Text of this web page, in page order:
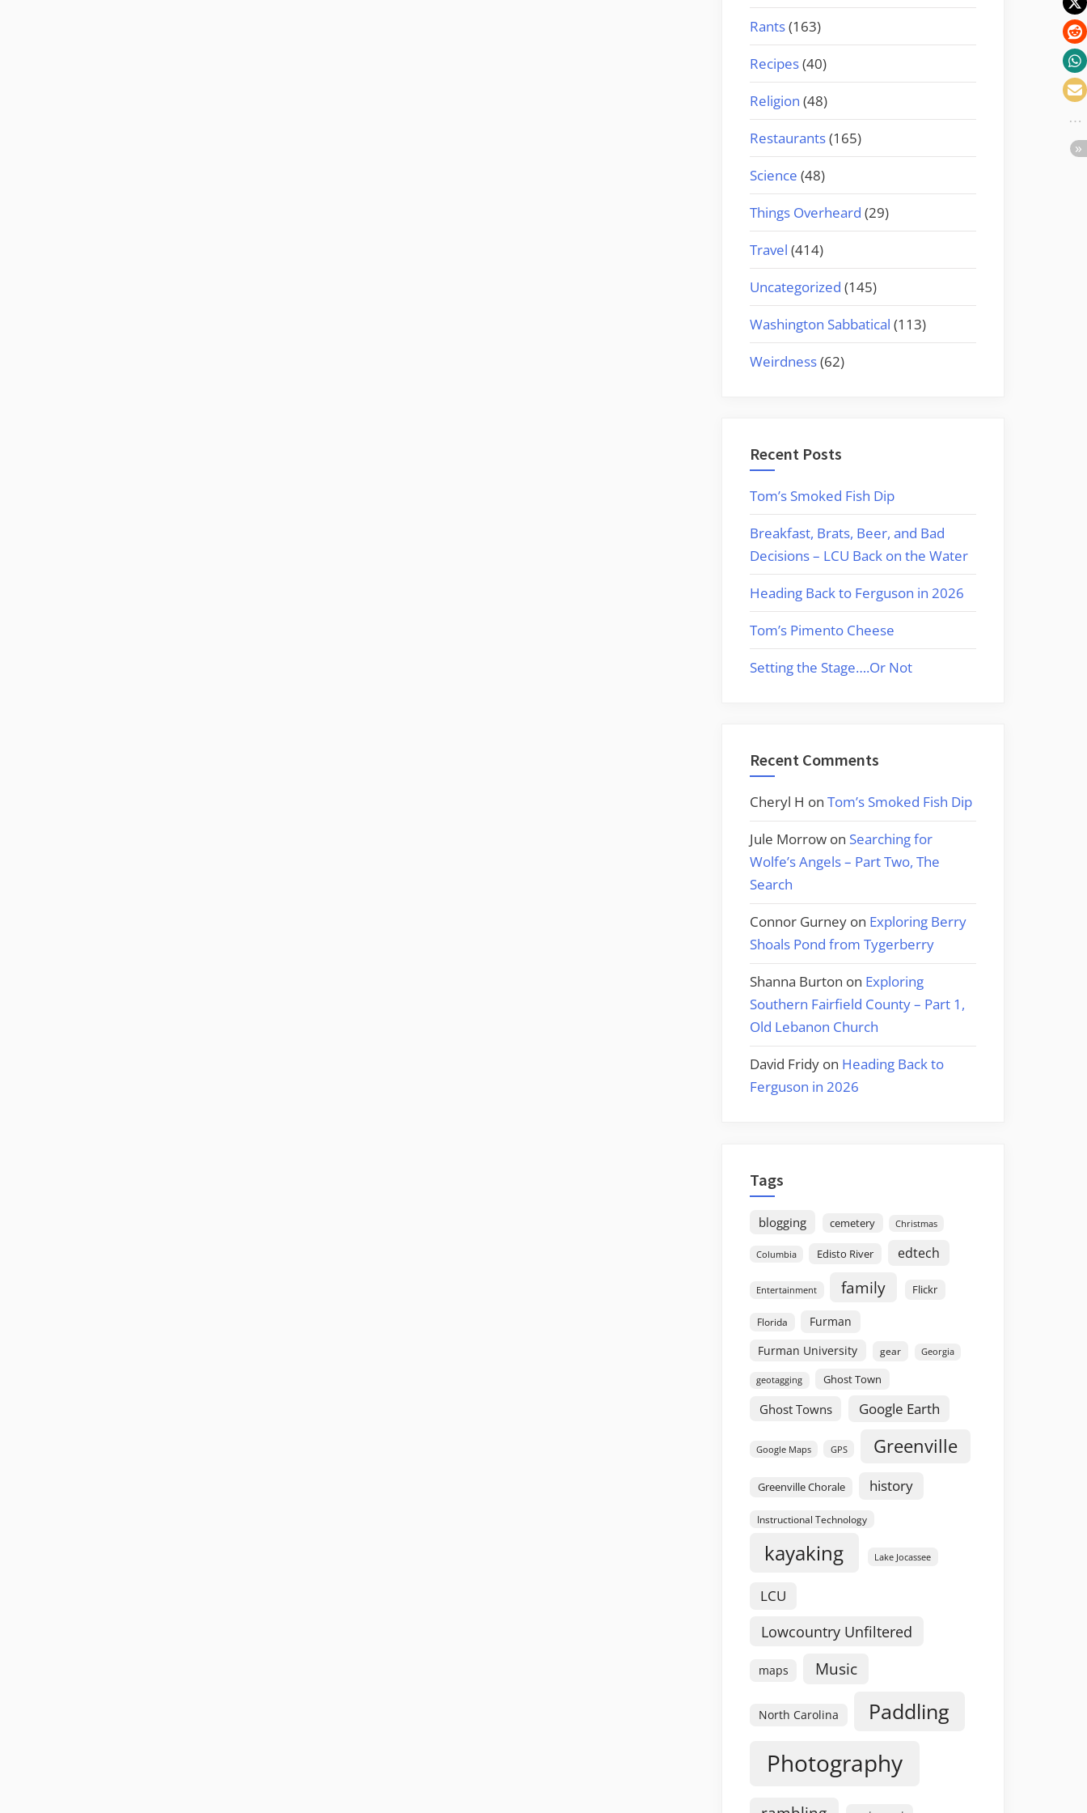
Rants(163)
Recipes(40)
Religion (48)
Restaurants(165)
Science (48)
Things Overheard (29)
Travel (414)
Uncategorized (145)
Washington Sabbatical (113)
Weirdness(62)
Recent Posts
Tom’s Smoked Fish Dip
Breakfast, Brats, Beer, and Bad
Decisions – LCU Back on the Water
Heading Back to Ferguson in 2026
Tom’s Pimento Cheese
Setting the Stage….Or Not
Recent Comments
Cheryl H on Tom’s Smoked Fish Dip
Jule Morrow on Searching for
Wolfe’s Angels – Part Two, The
Search
Connor Gurney on Exploring Berry
Shoals Pond from Tygerberry
Shanna Burton on Exploring
Southern Fairfield County – Part 1,
Old Lebanon Church
David Fridy on Heading Back to
Ferguson in 2026
Tags
blogging cemetery Christmas
Columbia Edisto River edtech
Entertainment family Flickr
Florida
Furman
Furman University
gear Georgia
geotagging Ghost Town
Ghost Towns Google Earth
Google Maps GPS Greenville
Greenville Chorale history
Instructional Technology
kayaking Lake Jocassee
LCU
Lowcountry Unfiltered
maps Music
North Carolina Paddling
Photography